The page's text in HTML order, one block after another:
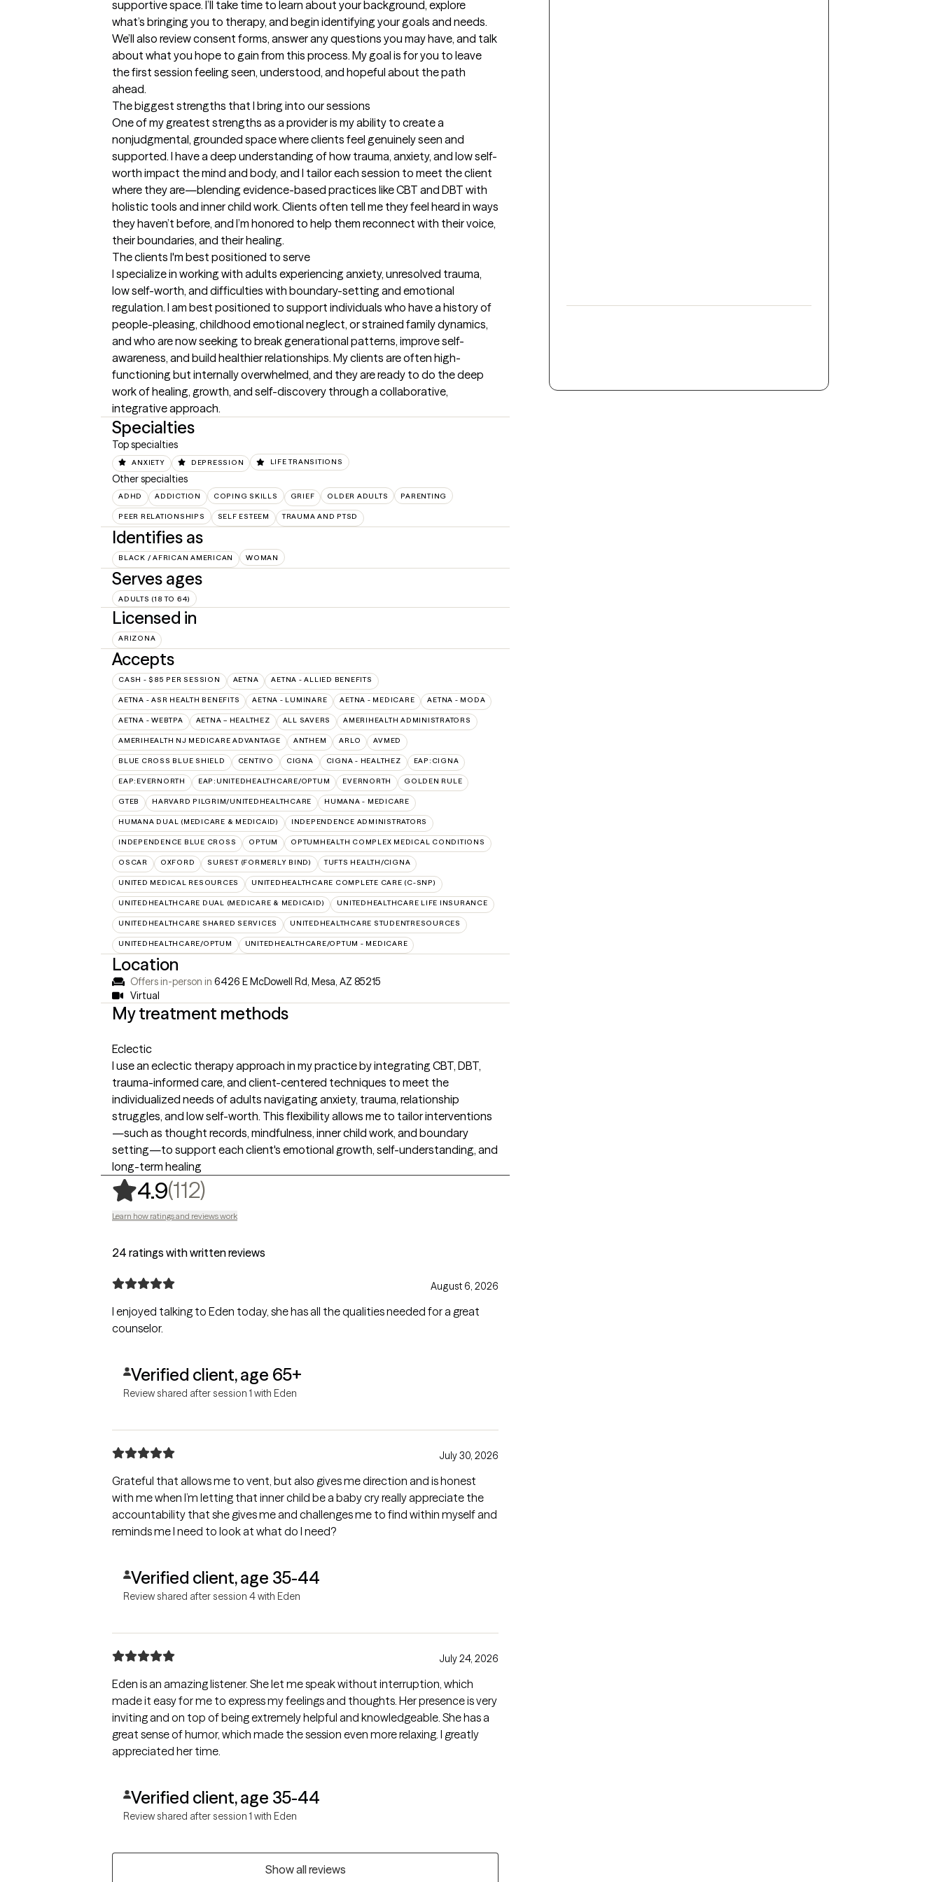
supportive space. I’ll take time to learn about your background, explore
what’s bringing you to therapy, and begin identifying your goals and needs.
We’ll also review consent forms, answer any questions you may have, and talk
about what you hope to gain from this process. My goal is for you to leave
the first session feeling seen, understood, and hopeful about the path
ahead.
The biggest strengths that I bring into our sessions
One of my greatest strengths as a provider is my ability to create a
nonjudgmental, grounded space where clients feel genuinely seen and
supported. I have a deep understanding of how trauma, anxiety, and low self-
worth impact the mind and body, and I tailor each session to meet the client
where they are—blending evidence-based practices like CBT and DBT with
holistic tools and inner child work. Clients often tell me they feel heard in ways
they haven’t before, and I’m honored to help them reconnect with their voice,
their boundaries, and their healing.
The clients I'm best positioned to serve
I specialize in working with adults experiencing anxiety, unresolved trauma,
low self-worth, and difficulties with boundary-setting and emotional
regulation. I am best positioned to support individuals who have a history of
people-pleasing, childhood emotional neglect, or strained family dynamics,
and who are now seeking to break generational patterns, improve self-
awareness, and build healthier relationships. My clients are often high-
functioning but internally overwhelmed, and they are ready to do the deep
work of healing, growth, and self-discovery through a collaborative,
integrative approach.
Specialties
Top specialties
ANXIETY DEPRESSION LIFE TRANSITIONS
Other specialties
ADHD ADDICTION COPING SKILLS GRIEF OLDER ADULTS PARENTING
PEER RELATIONSHIPS SELF ESTEEM TRAUMA AND PTSD
Identifies as
BLACK / AFRICAN AMERICAN WOMAN
Serves ages
ADULTS (18 TO 64)
Licensed in
ARIZONA
Accepts
CASH - $85 PER SESSION AETNA AETNA - ALLIED BENEFITS
AETNA - ASR HEALTH BENEFITS AETNA - LUMINARE AETNA - MEDICARE AETNA - MODA
AETNA - WEBTPA AETNA – HEALTHEZ ALL SAVERS AMERIHEALTH ADMINISTRATORS
AMERIHEALTH NJ MEDICARE ADVANTAGE ANTHEM ARLO AVMED
BLUE CROSS BLUE SHIELD CENTIVO CIGNA CIGNA - HEALTHEZ EAP:CIGNA
EAP:EVERNORTH EAP:UNITEDHEALTHCARE/OPTUM EVERNORTH GOLDEN RULE
GTEB HARVARD PILGRIM/UNITEDHEALTHCARE HUMANA - MEDICARE
HUMANA DUAL (MEDICARE & MEDICAID) INDEPENDENCE ADMINISTRATORS
INDEPENDENCE BLUE CROSS OPTUM OPTUMHEALTH COMPLEX MEDICAL CONDITIONS
OSCAR OXFORD SUREST (FORMERLY BIND) TUFTS HEALTH/CIGNA
UNITED MEDICAL RESOURCES UNITEDHEALTHCARE COMPLETE CARE (C-SNP)
UNITEDHEALTHCARE DUAL (MEDICARE & MEDICAID) UNITEDHEALTHCARE LIFE INSURANCE
UNITEDHEALTHCARE SHARED SERVICES UNITEDHEALTHCARE STUDENTRESOURCES
UNITEDHEALTHCARE/OPTUM UNITEDHEALTHCARE/OPTUM - MEDICARE
Location
Offers in-person in 6426 E McDowell Rd, Mesa, AZ 85215
Virtual
My treatment methods
Eclectic
I use an eclectic therapy approach in my practice by integrating CBT, DBT,
trauma-informed care, and client-centered techniques to meet the
individualized needs of adults navigating anxiety, trauma, relationship
struggles, and low self-worth. This flexibility allows me to tailor interventions
—such as thought records, mindfulness, inner child work, and boundary
setting—to support each client's emotional growth, self-understanding, and
long-term healing
4.9(112),
Learn how ratings and reviews work
24 ratings with written reviews
August 6, 2026
I enjoyed talking to Eden today, she has all the qualities needed for a great
counselor.
Verified client, age 65+
Review shared after session 1 with Eden
July 30, 2026
Grateful that allows me to vent, but also gives me direction and is honest
with me when I’m letting that inner child be a baby cry really appreciate the
accountability that she gives me and challenges me to find within myself and
reminds me I need to look at what do I need?
Verified client, age 35-44
Review shared after session 4 with Eden
July 24, 2026
Eden is an amazing listener. She let me speak without interruption, which
made it easy for me to express my feelings and thoughts. Her presence is very
inviting and on top of being extremely helpful and knowledgeable. She has a
great sense of humor, which made the session even more relaxing. I greatly
appreciated her time.
Verified client, age 35-44
Review shared after session 1 with Eden
Show all reviews